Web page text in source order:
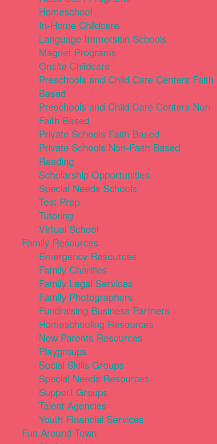
Homeschool
In-Home Childcare
Language Immersion Schools
Magnet Programs
Onsite Childcare
Preschools and Child Care Centers Faith
Based
Preschools and Child Care Centers Non-
Faith Based
Private Schools Faith Based
Private Schools Non-Faith Based
Reading
Scholarship Opportunities
Special Needs Schools
Test Prep
Tutoring
Virtual School
Family Resources
Emergency Resources
Family Charities
Family Legal Services
Family Photographers
Fundraising Business Partners
Homeschooling Resources
New Parents Resources
Playgroups
Social Skills Groups
Special Needs Resources
Support Groups
Talent Agencies
Youth Financial Services
Fun Around Town